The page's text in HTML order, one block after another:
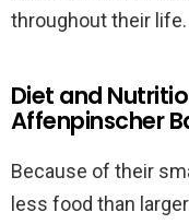
throughout their life.
Diet and
Affenpinscher
Because of their
less food than